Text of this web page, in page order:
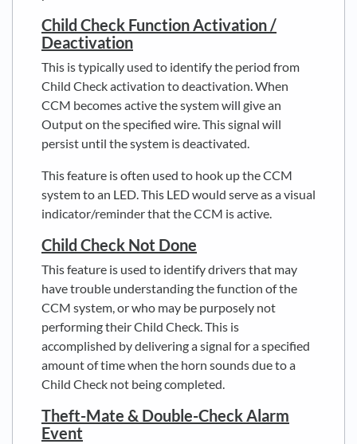
Child Check Function Activation /
Deactivation
This is typically used to identify the period from
Child Check activation to deactivation. When
CCM becomes active the system will give an
Output on the specified wire. This signal will
persist until the system is deactivated.
This feature is often used to hook up the CCM
system to an LED. This LED would serve as a visual
indicator/reminder that the CCM is active.
Child Check Not Done
This feature is used to identify drivers that may
have trouble understanding the function of the
CCM system, or who may be purposely not
performing their Child Check. This is
accomplished by delivering a signal for a specified
amount of time when the horn sounds due to a
Child Check not being completed.
Theft-Mate & Double-Check Alarm
Event